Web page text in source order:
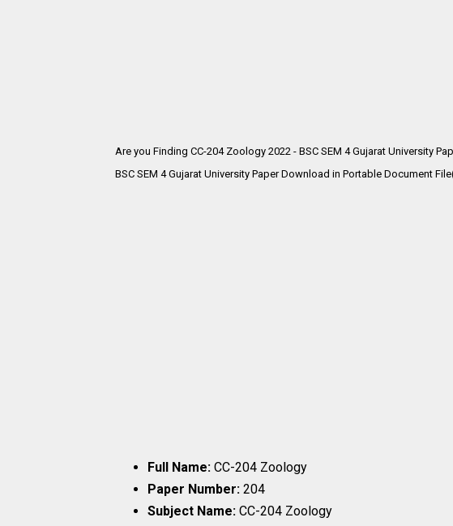
Are you Finding CC-204 Zoology 2022 - BSC SEM 4 Gujarat University
BSC SEM 4 Gujarat University Paper Download in Portable Document
Full Name: CC-204 Zoology
Paper Number: 204
Subject Name: CC-204 Zoology